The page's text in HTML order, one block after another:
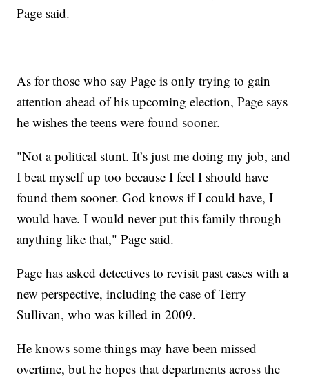
Page said.
As for those who say Page is only trying to gain
attention ahead of his upcoming election, Page says
he wishes the teens were found sooner.
"Not a political stunt. It’s just me doing my job, and
I beat myself up too because I feel I should have
found them sooner. God knows if I could have, I
would have. I would never put this family through
anything like that," Page said.
Page has asked detectives to revisit past cases with a
new perspective, including the case of Terry
Sullivan, who was killed in 2009.
He knows some things may have been missed
overtime, but he hopes that departments across the